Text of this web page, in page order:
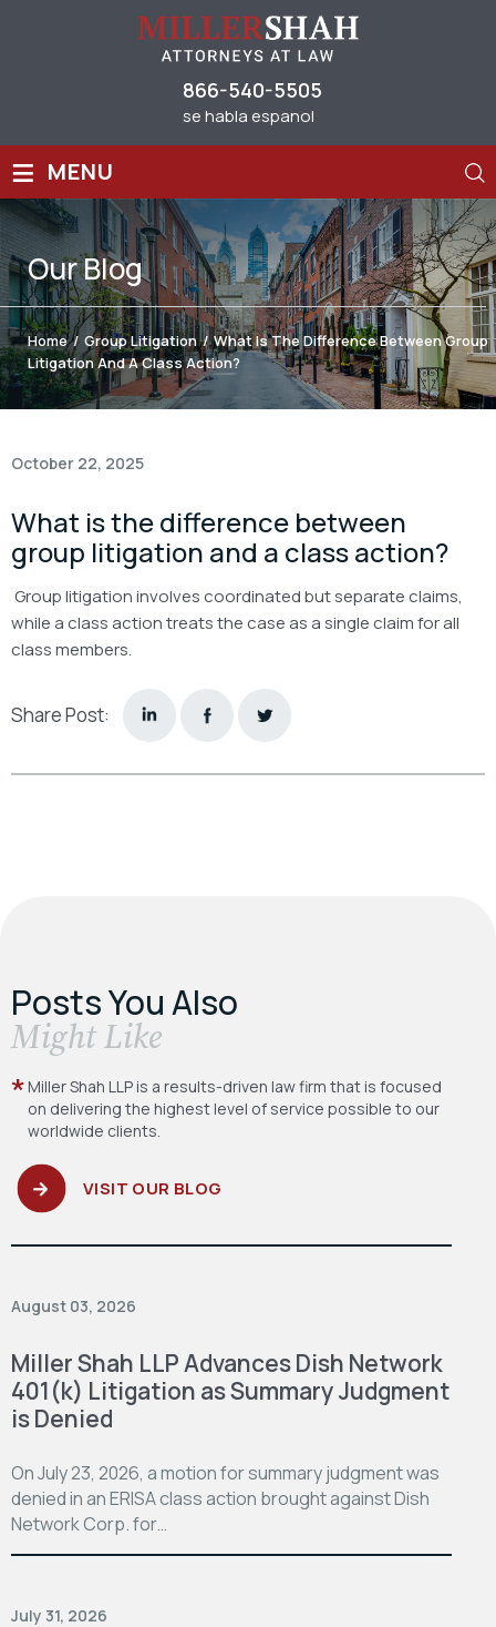
866-540-5505
se habla espanol
≡ MENU
OurBlog
Home / Group Litigation / What Is The Difference Between Group
Litigation And A Class Action?
October 22, 2025
What is the difference between
group litigation and a class action?
Group litigation involves coordinated but separate claims,
while a class action treats the case as a single claim for all
class members.
Share Post:
Posts You Also
​Might Like
Miller Shah LLP is a results-driven law firm that is focused
on delivering the highest level of service possible to our
worldwide clients.
VISIT OUR BLOG
August 03, 2026
Miller Shah LLP Advances Dish Network
401(k) Litigation as Summary Judgment
is Denied
On July 23, 2026, a motion for summary judgment was
denied in an ERISA class action brought against Dish
Network Corp. for…
July 31, 2026